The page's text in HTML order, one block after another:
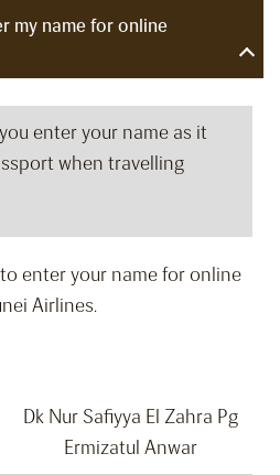
my name for online
enter your name as it
when travelling
enter your name for online
Airlines.
Dk Nur Safiyya El Zahra Pg
Ermizatul Anwar